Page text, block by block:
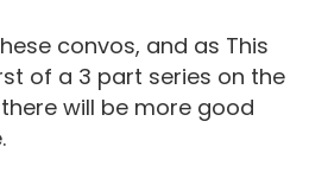
convos, and as This
of a 3 part series on the
will be more good